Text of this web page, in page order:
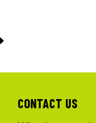
CONTACT US